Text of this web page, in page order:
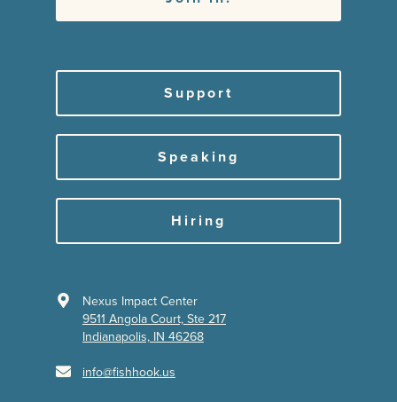
Support
Speaking
Hiring
Nexus Impact Center
9511 Angola Court, Ste 217
Indianapolis, IN 46268
info@fishhook.us